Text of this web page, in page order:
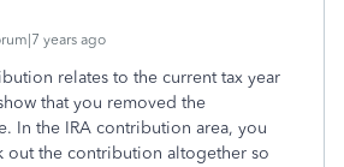
years ago
relates to the current tax year
that you removed the
In the IRA contribution area, you
out the contribution altogether so